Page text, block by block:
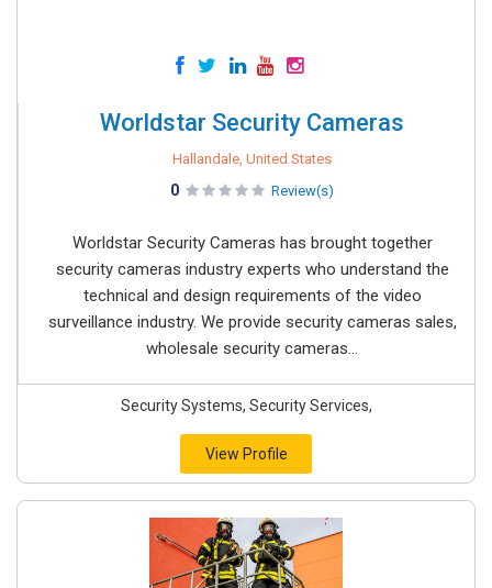
Worldstar Security Cameras
Hallandale, United States
0 Review(s)
Worldstar Security Cameras has brought together
security cameras industry experts who understand the
technical and design requirements of the video
surveillance industry. We provide security cameras sales,
wholesale security cameras...
Security Systems, Security Services,
View Profile